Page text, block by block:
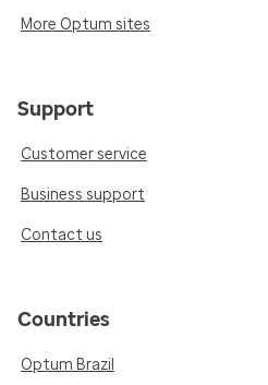
More Optum sites
Support
Customer service
Business support
Contact us
Countries
Optum Brazil